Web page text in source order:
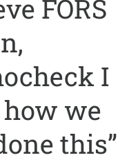
FORS
I
how we
this”